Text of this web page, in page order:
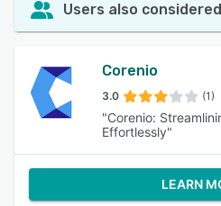
Users also considered
Corenio
3.0 (1)
"Corenio:
Effortlessly"
LEARN